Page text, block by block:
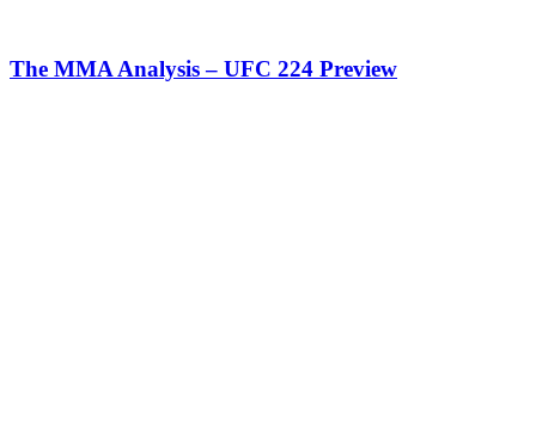
The MMA Analysis – UFC 224 Preview